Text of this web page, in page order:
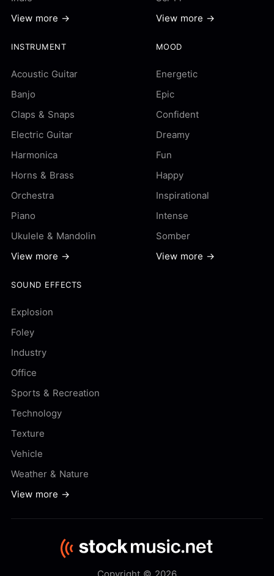
View more →
View more →
INSTRUMENT
Acoustic Guitar
Banjo
Claps & Snaps
Electric Guitar
Harmonica
Horns & Brass
Orchestra
Piano
Ukulele & Mandolin
View more →
MOOD
Energetic
Epic
Confident
Dreamy
Fun
Happy
Inspirational
Intense
Somber
View more →
SOUND EFFECTS
Explosion
Foley
Industry
Office
Sports & Recreation
Technology
Texture
Vehicle
Weather & Nature
View more →